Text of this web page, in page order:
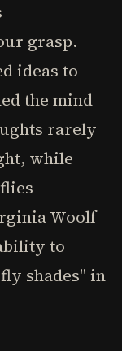
grasp.
ideas to
the mind
rarely
while
Woolf
to
shades" in